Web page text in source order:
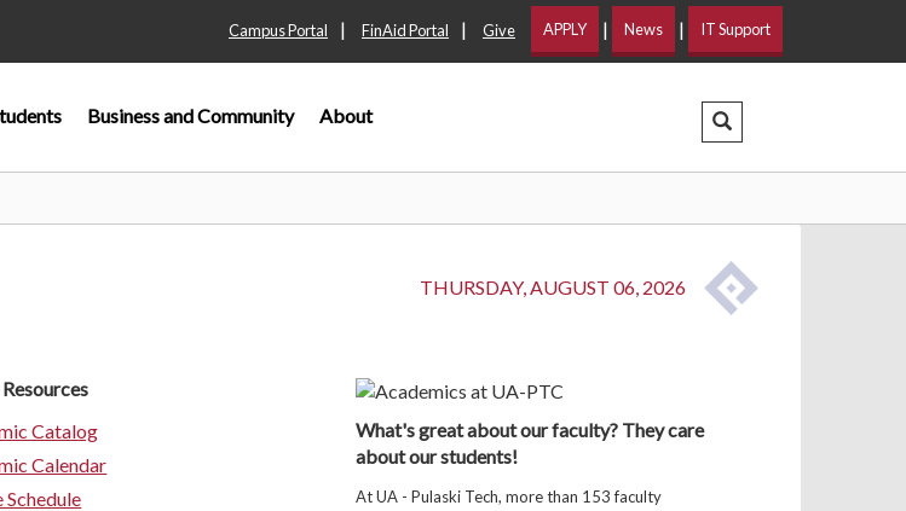
Campus Portal | FinAid Portal | Give APPLY | News | IT Support
Business and Community About Search Dropdown
THURSDAY, AUGUST 06, 2026
Catalog
Calendar
Schedule
What's great about our faculty? They care
about our students!
At UA - Pulaski Tech, more than 153 faculty